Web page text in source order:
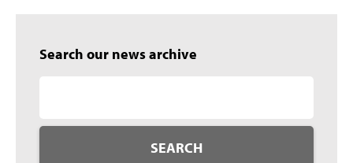
Search our news archive
SEARCH